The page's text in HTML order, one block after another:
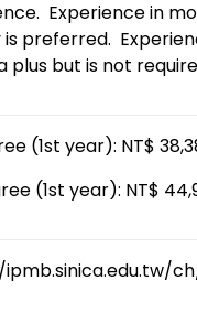
Experience in
is preferred.
plus but is not
(1st year): NT$
(1st year): NT$